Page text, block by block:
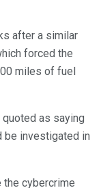
after a similar
forced the
miles of fuel
as saying
be investigated in
the cybercrime